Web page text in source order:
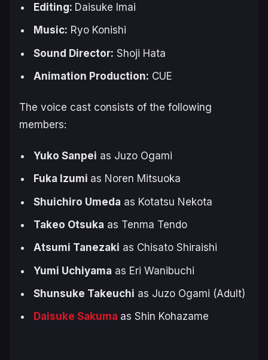
Editing: Daisuke Imai
Music: Ryo Konishi
Sound Director: Shoji Hata
Animation Production: CUE
The voice cast consists of the following
members:
Yuko Sanpei as Juzo Ogami
Fuka Izumi as Noren Mitsuoka
Shuichiro Umeda as Kotatsu Nekota
Takeo Otsuka as Tenma Tendo
Atsumi Tanezaki as Chisato Shiraishi
Yumi Uchiyama as Eri Wanibuchi
Shunsuke Takeuchi as Juzo Ogami (Adult)
Daisuke Sakuma as Shin Kohazame